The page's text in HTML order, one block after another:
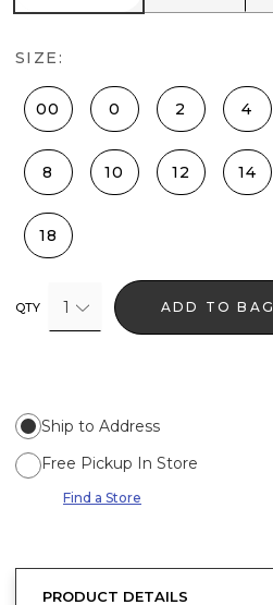
SIZE:
00 0 2 4
8 10 12 14
18
QTY 1 ADD TO BAG
Ship to Address
Free Pickup In Store
Find a Store
PRODUCT DETAILS